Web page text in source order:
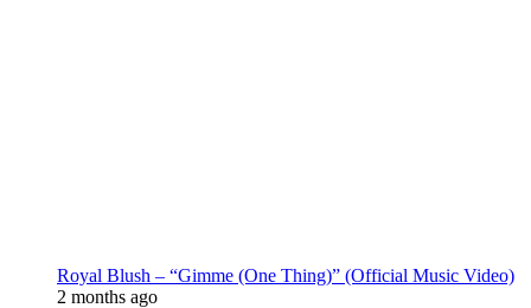
Royal Blush – “Gimme (One Thing)” (Official Music Video)
2 months ago